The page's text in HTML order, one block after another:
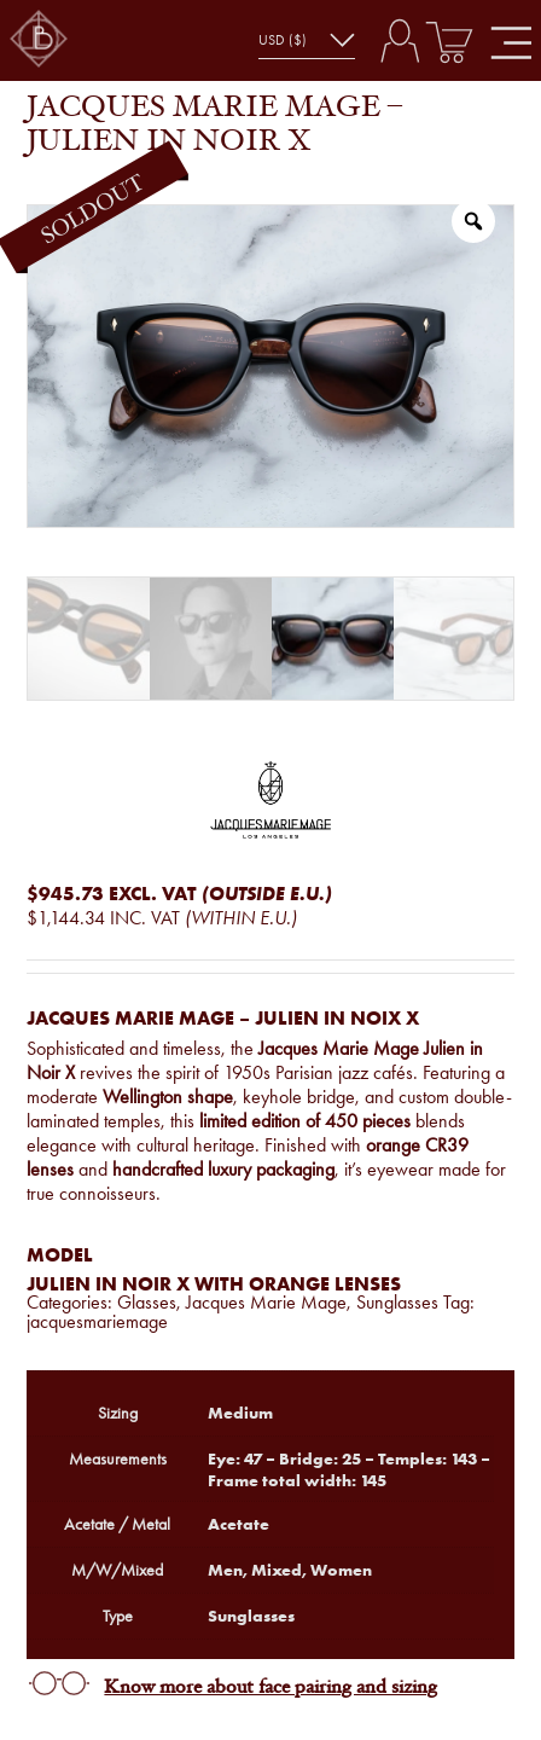
SHOP JACQUES MARIE MAGE – JULIEN IN NOIR X
JACQUES MARIE MAGE –
JULIEN IN NOIR X
$945.73 EXCL. VAT (OUTSIDE E.U.)
$1,144.34 INC. VAT (WITHIN E.U.)
JACQUES MARIE MAGE – JULIEN IN NOIX X
Sophisticated and timeless, theJacques Marie Mage Julien in
Noir Xrevives the spirit of 1950s Parisian jazz cafés. Featuring a
moderateWellington shape, keyhole bridge, and custom double-
laminated temples, this limited edition of 450 pieces blends
elegance with cultural heritage. Finished withorange CR39
lenses and handcrafted luxury packaging, it’s eyewear made for
true connoisseurs.
MODEL
JULIEN IN NOIR X WITH ORANGE LENSES
Categories:Glasses,Jacques Marie Mage, Sunglasses Tag:
jacquesmariemage
Sizing Medium
Measurements
Eye: 47 – Bridge: 25 – Temples: 143 –
Frame total width: 145
Acetate / Metal Acetate
M/W/Mixed Men, Mixed, Women
Type Sunglasses
Know more about face pairing and sizing